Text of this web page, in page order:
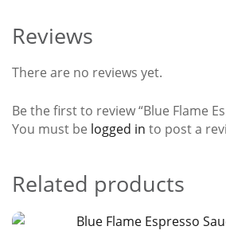
Reviews
There are no reviews yet.
Be the first to review “Blue Flame
You must be logged in to post a
Related products